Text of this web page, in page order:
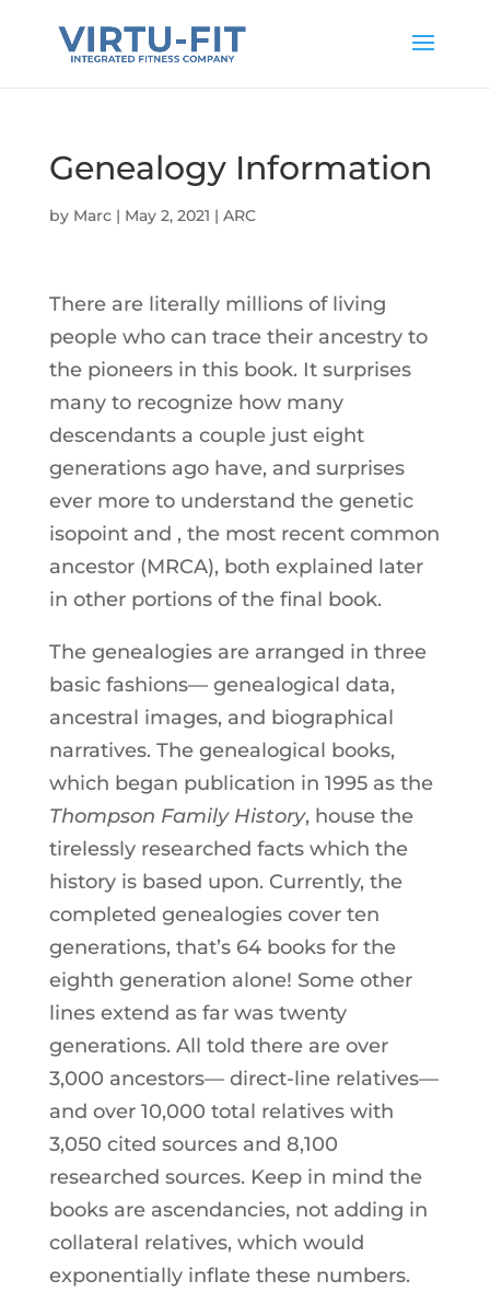
Genealogy Information
by Marc| May 2, 2021 | ARC
There are literally millions of living
people who can trace their ancestry to
the pioneers in this book. It surprises
many to recognize how many
descendants a couple just eight
generations ago have, and surprises
ever more to understand the genetic
isopoint and , the most recent common
ancestor (MRCA), both explained later
in other portions of the final book.
The genealogies are arranged in three
basic fashions— genealogical data,
ancestral images, and biographical
narratives. The genealogical books,
which began publication in 1995 as the
Thompson Family History, house the
tirelessly researched facts which the
history is based upon. Currently, the
completed genealogies cover ten
generations, that’s 64 books for the
eighth generation alone! Some other
lines extend as far was twenty
generations. All told there are over
3,000 ancestors— direct-line relatives—
and over 10,000 total relatives with
3,050 cited sources and 8,100
researched sources. Keep in mind the
books are ascendancies, not adding in
collateral relatives, which would
exponentially inflate these numbers.